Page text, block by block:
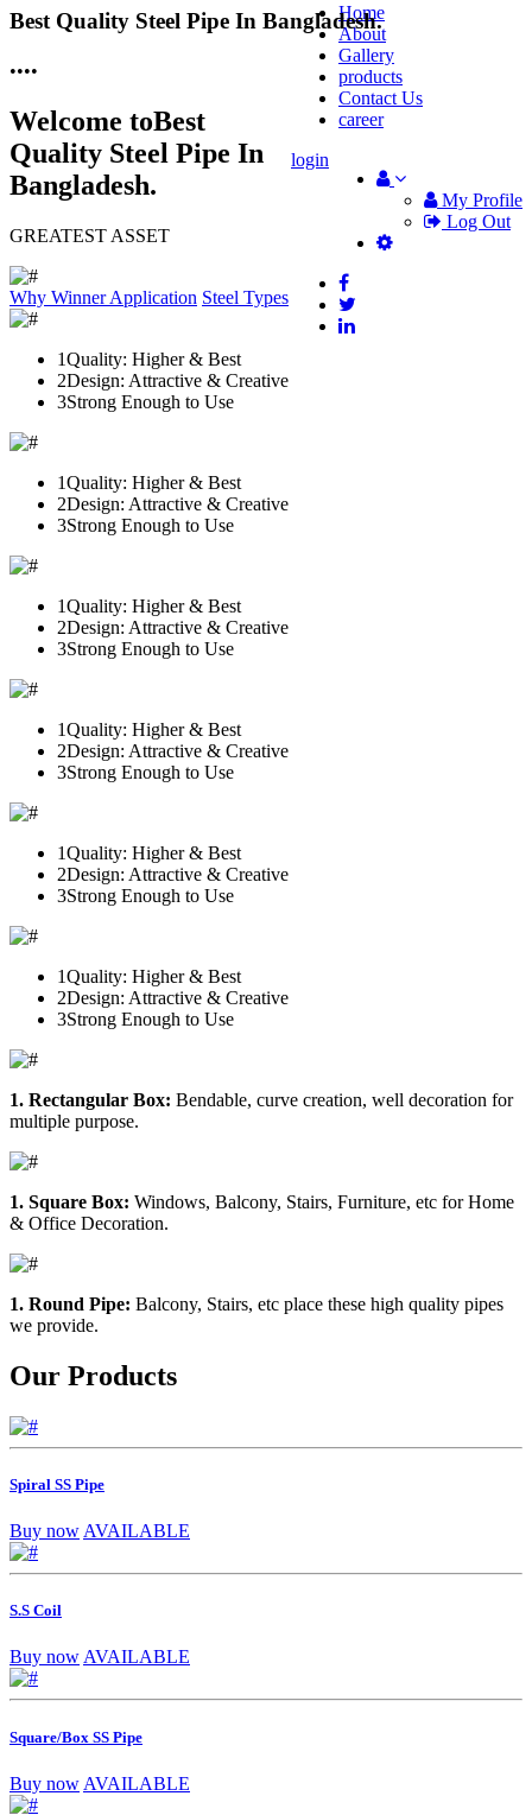
Home
About
Gallery
products
Contact Us
career
My Profile
Log Out
login
Best Quality Steel Pipe In Bangladesh.
25 Years Anti-Corrosion Steel Pipe
••••
Welcome toBest
Quality Steel Pipe In
Bangladesh.
GREATEST ASSET
Why WinnerApplication Steel Types
1Quality: Higher & Best
2Design: Attractive & Creative
3Strong Enough to Use
1Quality: Higher & Best
2Design: Attractive & Creative
3Strong Enough to Use
1Quality: Higher & Best
2Design: Attractive & Creative
3Strong Enough to Use
1Quality: Higher & Best
2Design: Attractive & Creative
3Strong Enough to Use
1Quality: Higher & Best
2Design: Attractive & Creative
3Strong Enough to Use
1Quality: Higher & Best
2Design: Attractive & Creative
3Strong Enough to Use
1. Rectangular Box: Bendable, curve creation, well decoration for
multiple purpose.
1. Square Box: Windows, Balcony, Stairs, Furniture, etc for Home
& Office Decoration.
1. Round Pipe: Balcony, Stairs, etc place these high quality pipes
we provide.
Our Products
Spiral SS Pipe
Buy now AVAILABLE
S.S Coil
Buy nowAVAILABLE
Square/Box SS Pipe
Buy now AVAILABLE